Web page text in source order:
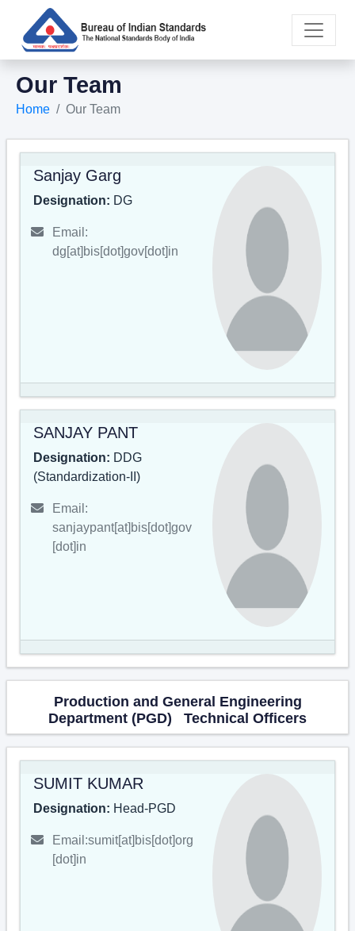
Our Team
Home Our Team
Sanjay Garg
Designation: DG
Email:
dg[at]bis[dot]gov[dot]in
SANJAY PANT
Designation: DDG
(Standardization-II)
Email:
sanjaypant[at]bis[dot]gov
[dot]in
Production and General Engineering
Department (PGD) Technical Officers
SUMIT KUMAR
Designation: Head-PGD
Email:sumit[at]bis[dot]org
[dot]in